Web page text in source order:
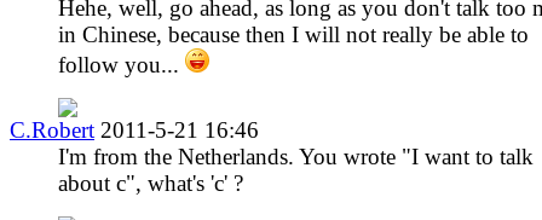
Hehe, well, go ahead, as long as you don't talk too
in Chinese, because then I will not really be able to
follow you...
C.Robert 2011-5-21 16:46
I'm from the Netherlands. You wrote "I want to talk
about c", what's 'c' ?